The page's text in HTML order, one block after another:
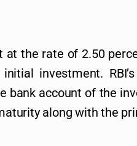
at the rate of 2.50
investment.
bank account of the
along with the